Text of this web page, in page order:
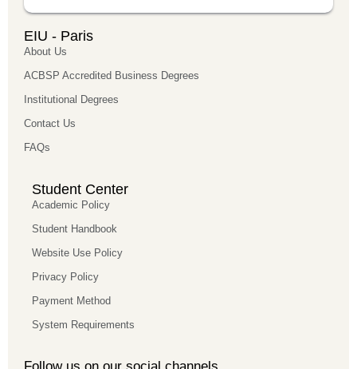
EIU - Paris
About Us
ACBSP Accredited Business Degrees
Institutional Degrees
Contact Us
FAQs
Student Center
Academic Policy
Student Handbook
Website Use Policy
Privacy Policy
Payment Method
System Requirements